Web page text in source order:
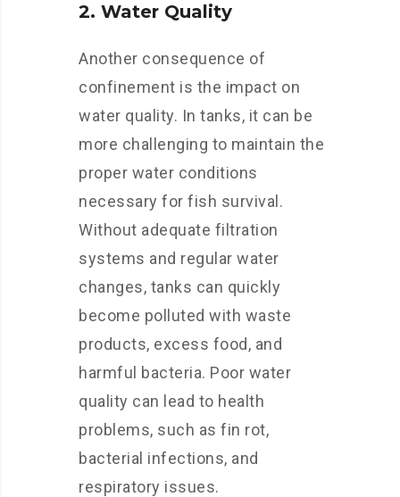
2. Water Quality
Another consequence of
confinement is the impact on
water quality. In tanks, it can be
more challenging to maintain the
proper water conditions
necessary for fish survival.
Without adequate filtration
systems and regular water
changes, tanks can quickly
become polluted with waste
products, excess food, and
harmful bacteria. Poor water
quality can lead to health
problems, such as fin rot,
bacterial infections, and
respiratory issues.